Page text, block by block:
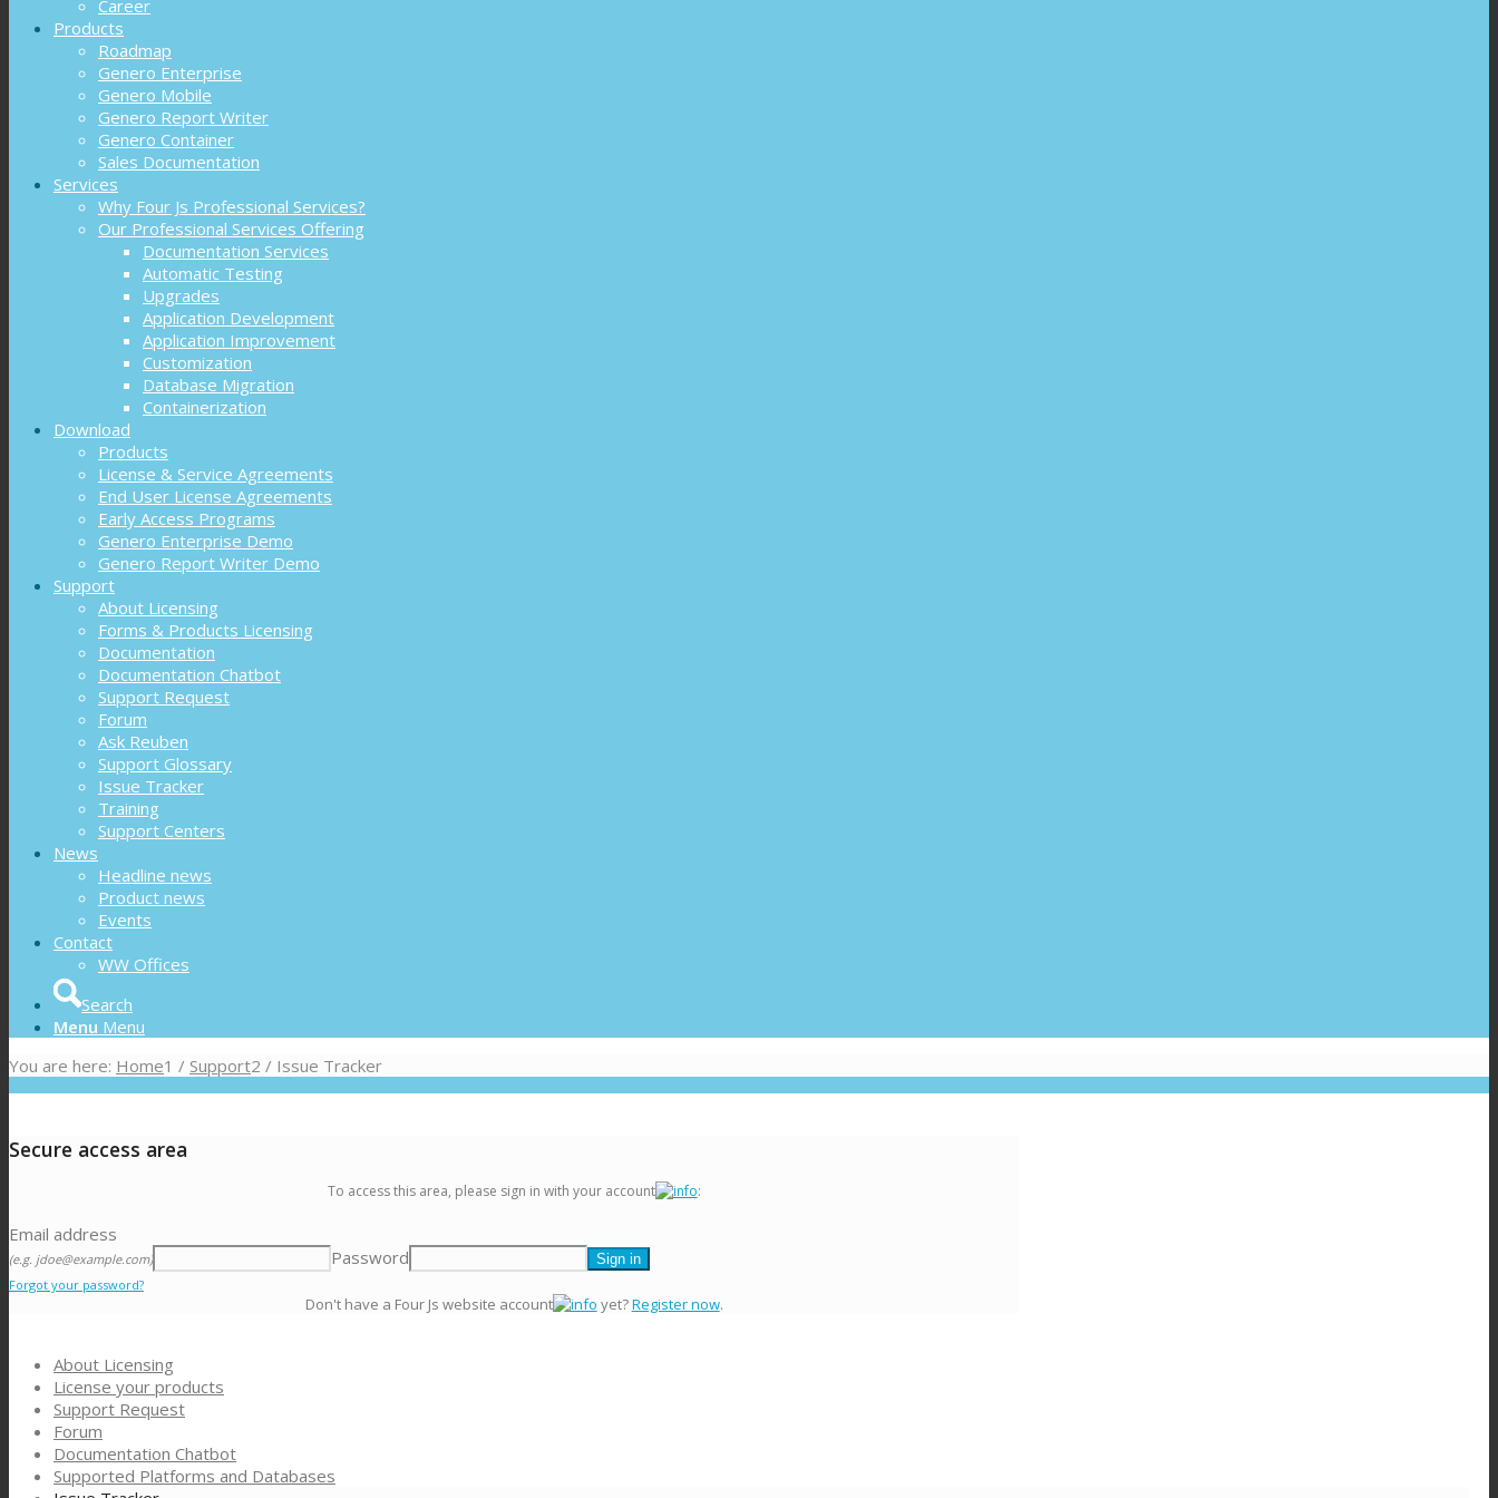
Career
Products
Roadmap
Genero Enterprise
Genero Mobile
Genero Report Writer
Genero Container
Sales Documentation
Services
Why Four Js Professional Services?
Our Professional Services Offering
Documentation Services
Automatic Testing
Upgrades
Application Development
Application Improvement
Customization
Database Migration
Containerization
Download
Products
License & Service Agreements
End User License Agreements
Early Access Programs
Genero Enterprise Demo
Genero Report Writer Demo
Support
About Licensing
Forms & Products Licensing
Documentation
Documentation Chatbot
Support Request
Forum
Ask Reuben
Support Glossary
Issue Tracker
Training
Support Centers
News
Headline news
Product news
Events
Contact
WW Offices
Search
Menu Menu
You are here: Home1 / Support2 / Issue Tracker
Secure access area
To access this area, please sign in with your account :
Email address
(e.g. jdoe@example.com) Password
Forgot your password?
Don't have a Four Js website account yet?Register now.
About Licensing
License your products
Support Request
Forum
Documentation Chatbot
Supported Platforms and Databases